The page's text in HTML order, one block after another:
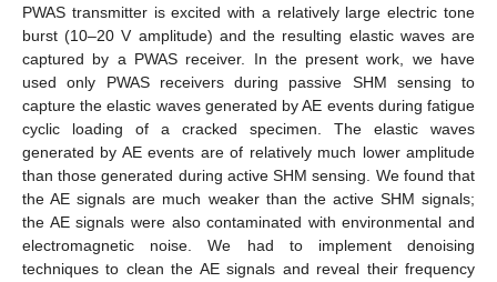
PWAS transmitter is excited with a relatively large electric tone
burst (10–20 V amplitude) and the resulting elastic waves are
captured by a PWAS receiver. In the present work, we have
used only PWAS receivers during passive SHM sensing to
capture the elastic waves generated by AE events during fatigue
cyclic loading of a cracked specimen. The elastic waves
generated by AE events are of relatively much lower amplitude
than those generated during active SHM sensing. We found that
the AE signals are much weaker than the active SHM signals;
the AE signals were also contaminated with environmental and
electromagnetic noise. We had to implement denoising
techniques to clean the AE signals and reveal their frequency